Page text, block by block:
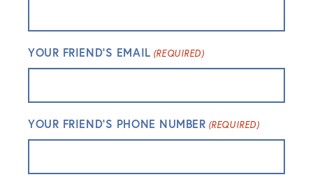
YOUR FRIEND'S EMAIL (REQUIRED)
YOUR FRIEND'S PHONE NUMBER (REQUIRED)